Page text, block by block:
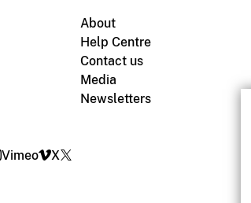
About
Help Centre
Contact us
Media
Newsletters
Vimeo X